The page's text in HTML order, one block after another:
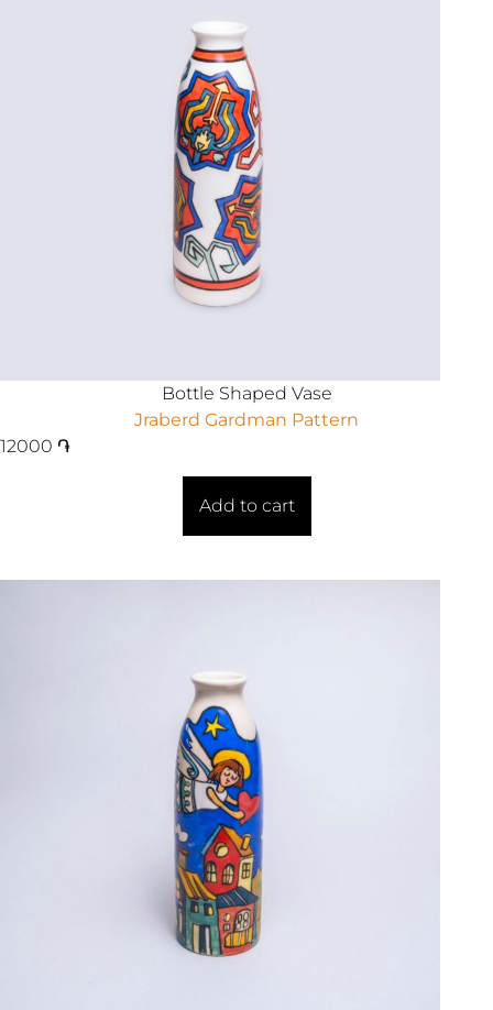
Bottle Shaped Vase
Jraberd Gardman Pattern
12000 ֏
Add to cart